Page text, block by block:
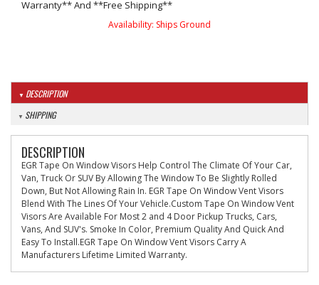
Warranty** And **Free Shipping**
Availability: Ships Ground
DESCRIPTION
SHIPPING
DESCRIPTION
EGR Tape On Window Visors Help Control The Climate Of Your Car,
Van, Truck Or SUV By Allowing The Window To Be Slightly Rolled
Down, But Not Allowing Rain In. EGR Tape On Window Vent Visors
Blend With The Lines Of Your Vehicle.Custom Tape On Window Vent
Visors Are Available For Most 2 and 4 Door Pickup Trucks, Cars,
Vans, And SUV's. Smoke In Color, Premium Quality And Quick And
Easy To Install.EGR Tape On Window Vent Visors Carry A
Manufacturers Lifetime Limited Warranty.